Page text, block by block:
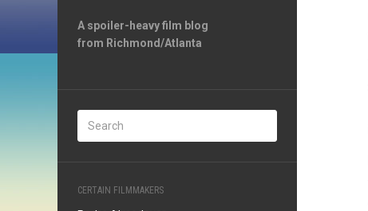
A spoiler-heavy film blog
from Richmond/Atlanta
CERTAIN FILMMAKERS